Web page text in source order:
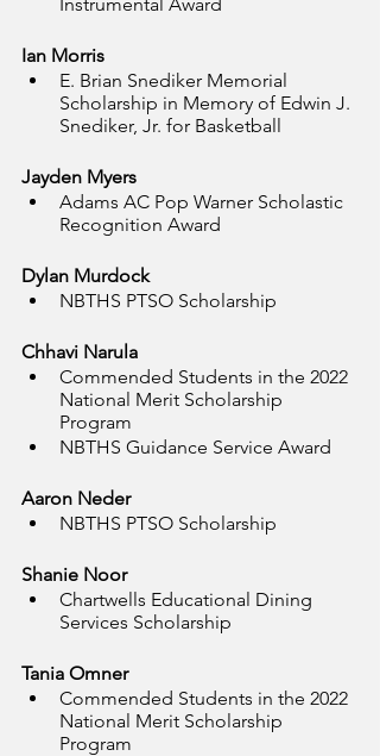
Ian Morris
E. Brian Snediker Memorial
Scholarship in Memory of Edwin J.
Snediker, Jr. for Basketball
Jayden Myers
Adams AC Pop Warner Scholastic
Recognition Award
Dylan Murdock
NBTHS PTSO Scholarship
Chhavi Narula
Commended Students in the 2022
National Merit Scholarship
Program
NBTHS Guidance Service Award
Aaron Neder
NBTHS PTSO Scholarship
Shanie Noor
Chartwells Educational Dining
Services Scholarship
Tania Omner
Commended Students in the 2022
National Merit Scholarship
Program